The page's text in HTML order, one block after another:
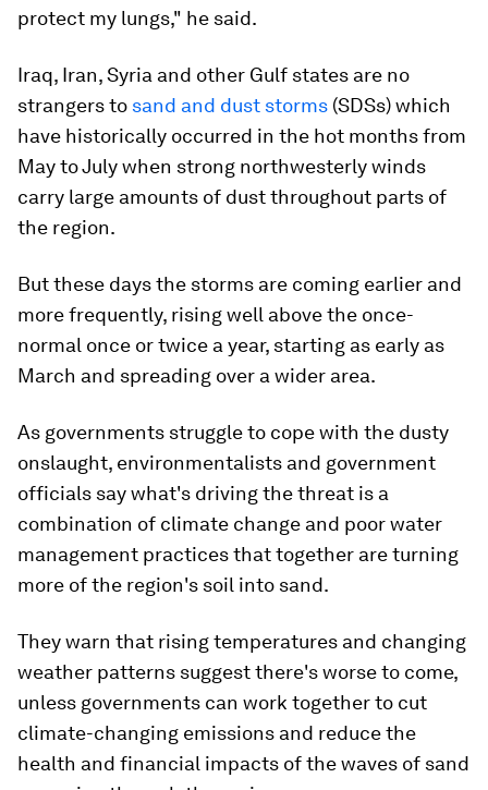
protect my lungs," he said.
Iraq, Iran, Syria and other Gulf states are no
strangers to sand and dust storms (SDSs) which
have historically occurred in the hot months from
May to July when strong northwesterly winds
carry large amounts of dust throughout parts of
the region.
But these days the storms are coming earlier and
more frequently, rising well above the once-
normal once or twice a year, starting as early as
March and spreading over a wider area.
As governments struggle to cope with the dusty
onslaught, environmentalists and government
officials say what's driving the threat is a
combination of climate change and poor water
management practices that together are turning
more of the region's soil into sand.
They warn that rising temperatures and changing
weather patterns suggest there's worse to come,
unless governments can work together to cut
climate-changing emissions and reduce the
health and financial impacts of the waves of sand